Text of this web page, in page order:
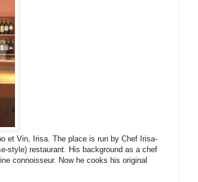
et Vin, Irisa. The place is run by Chef Irisa-
style) restaurant. His background as a chef
connoisseur. Now he cooks his original